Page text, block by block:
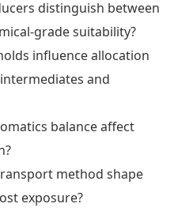
distinguish between
grade suitability?
influence allocation
and
balance affect
method shape
exposure?